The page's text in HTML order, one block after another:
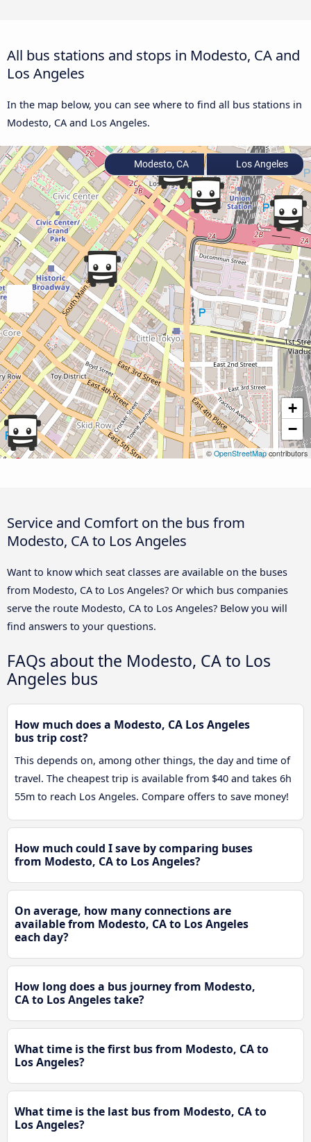
All bus stations and stops in Modesto, CA and
Los Angeles
In the map below, you can see where to find all bus stations in
Modesto, CA and Los Angeles.
+
−
© OpenStreetMapcontributors
Modesto, CA Los Angeles
Service and Comfort on the bus from
Modesto, CA to Los Angeles
Want to know which seat classes are available on the buses
from Modesto, CA to Los Angeles? Or which bus companies
serve the route Modesto, CA to Los Angeles? Below you will
find answers to your questions.
FAQs about the Modesto, CA to Los
Angeles bus
How much does a Modesto, CA Los Angeles
bus trip cost?
This depends on, among other things, the day and time of
travel. The cheapest trip is available from $40 and takes 6h
55m to reach Los Angeles. Compare offers to save money!
How much could I save by comparing buses
from Modesto, CA to Los Angeles?
On average, how many connections are
available from Modesto, CA to Los Angeles
each day?
How long does a bus journey from Modesto,
CA to Los Angeles take?
What time is the first bus from Modesto, CA to
Los Angeles?
What time is the last bus from Modesto, CA to
Los Angeles?